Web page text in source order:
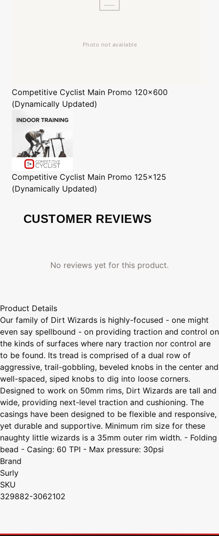
Competitive Cyclist Main Promo 120x600
(Dynamically Updated)
Competitive Cyclist Main Promo 125x125
(Dynamically Updated)
CUSTOMER REVIEWS
No reviews yet for this product.
Product Details
Our family of Dirt Wizards is highly-focused - one might
even say spellbound - on providing traction and control on
the kinds of surfaces where nary traction nor control are
to be found. Its tread is comprised of a dual row of
aggressive, trail-gobbling, beveled knobs in the center and
well-spaced, siped knobs to dig into loose corners.
Designed to work on 50mm rims, Dirt Wizards are tall and
wide, providing next-level traction and cushioning. The
casings have been designed to be flexible and responsive,
yet durable and supportive. Minimum rim size for these
naughty little wizards is a 35mm outer rim width. - Folding
bead - Casing: 60 TPI - Max pressure: 30psi
Brand
Surly
SKU
329882-3062102